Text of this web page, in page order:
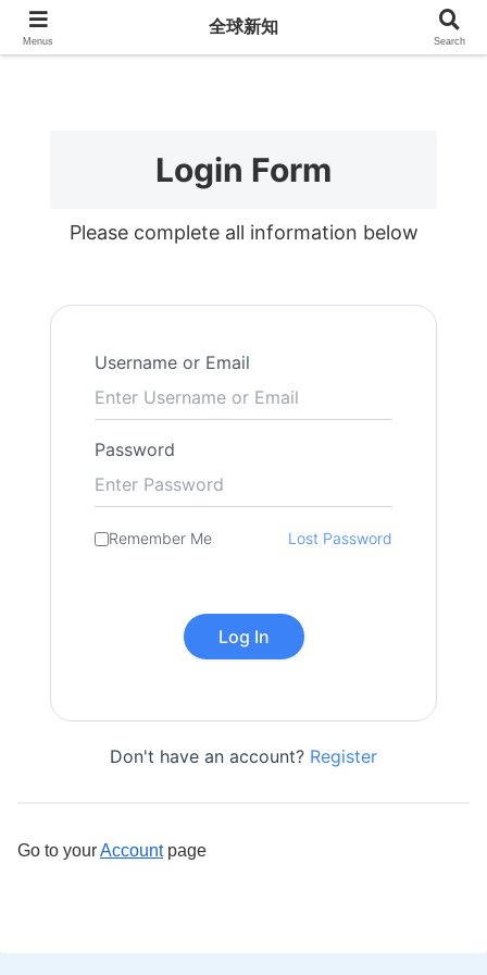
全球新知
Login Form
Please complete all information below
Username or Email
Password
Remember Me Lost Password
Don't have an account? Register
Go to yourAccountpage
Menus
全球新知
Search